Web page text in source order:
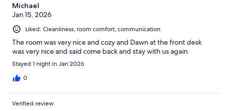
Michael
Jan 15, 2026
Liked: Cleanliness, room comfort, communication
The room was very nice and cozy and Dawn at the front desk
was very nice and said come back and stay with us again
Stayed 1 night in Jan 2026
0
Verified review